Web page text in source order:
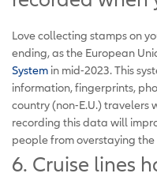
Love collecting stamps on
ending, as the European
System in mid-2023. This
information, fingerprints,
country (non-E.U.) travelers
recording this data will
people from overstaying
6. Cruise lines